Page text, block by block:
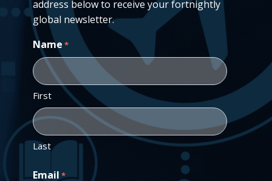
address below to receive your fortnightly
global newsletter.
Name *
First
Last
Email *